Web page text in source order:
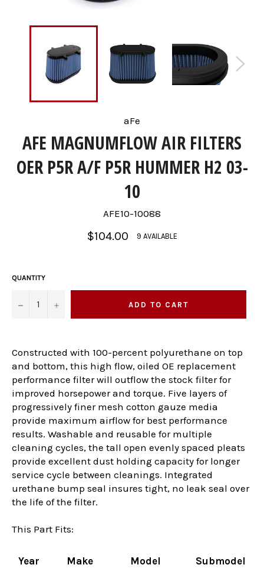
aFe
AFE MAGNUMFLOW AIR FILTERS
OER P5R A/F P5R HUMMER H2 03-
10
AFE10-10088
Regular
price
$104.00 9 AVAILABLE
QUANTITY
− + ADD TO CART
Constructed with 100-percent polyurethane on top
and bottom, this high flow, oiled OE replacement
performance filter will outflow the stock filter for
improved horsepower and torque. Five layers of
progressively finer mesh cotton gauze media
provide maximum airflow for best performance
results. Washable and reusable for multiple
cleaning cycles, the tall open evenly spaced pleats
provide excellent dust holding capacity for longer
service cycle between cleanings. Integrated
urethane bump seal insures tight, no leak seal over
the life of the filter.
This Part Fits:
Year Make Model Submodel